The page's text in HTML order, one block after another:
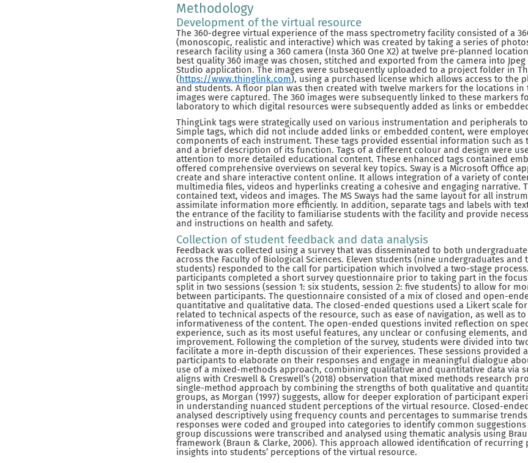
Methodology
Development of the virtual resource
The 360-degree virtual experience of the mass spectrometry facility consisted of a
(monoscopic, realistic and interactive) which was created by taking a series of
research facility using a 360 camera (Insta 360 One X2) at twelve pre-planned
best quality 360 image was chosen, stitched and exported from the camera into
Studio application. The images were subsequently uploaded to a project folder in
(https://www.thinglink.com), using a purchased license which allows access to the
and students. A floor plan was then created with twelve markers for the locations in
images were captured. The 360 images were subsequently linked to these markers
laboratory to which digital resources were subsequently added as links or
ThingLink tags were strategically used on various instrumentation and peripherals
Simple tags, which did not include added links or embedded content, were
components of each instrument. These tags provided essential information such
and a brief description of its function. Tags of a different colour and design were
attention to more detailed educational content. These enhanced tags contained
offered comprehensive overviews on several key topics. Sway is a Microsoft Office
create and share interactive content online. It allows integration of a variety of
multimedia files, videos and hyperlinks creating a cohesive and engaging narrative.
contained text, videos and images. The MS Sways had the same layout for all
assimilate information more efficiently. In addition, separate tags and labels with
the entrance of the facility to familiarise students with the facility and provide
and instructions on health and safety.
Collection of student feedback and data analysis
Feedback was collected using a survey that was disseminated to both
across the Faculty of Biological Sciences. Eleven students (nine undergraduates
students) responded to the call for participation which involved a two-stage
participants completed a short survey questionnaire prior to taking part in the
split in two sessions (session 1: six students, session 2: five students) to allow for
between participants. The questionnaire consisted of a mix of closed and open-
quantitative and qualitative data. The closed-ended questions used a Likert scale
related to technical aspects of the resource, such as ease of navigation, as well as
informativeness of the content. The open-ended questions invited reflection on
experience, such as its most useful features, any unclear or confusing elements,
improvement. Following the completion of the survey, students were divided into
facilitate a more in-depth discussion of their experiences. These sessions provided
participants to elaborate on their responses and engage in meaningful dialogue
use of a mixed-methods approach, combining qualitative and quantitative data via
aligns with Creswell & Creswell’s (2018) observation that mixed methods research
single-method approach by combining the strengths of both qualitative and
groups, as Morgan (1997) suggests, allow for deeper exploration of participant
in understanding nuanced student perceptions of the virtual resource. Closed-
analysed descriptively using frequency counts and percentages to summarise
responses were coded and grouped into categories to identify common
group discussions were transcribed and analysed using thematic analysis using
framework (Braun & Clarke, 2006). This approach allowed identification of recurring
insights into students’ perceptions of the virtual resource.